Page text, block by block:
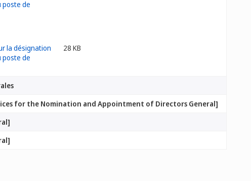
28 KB
[Policies and Practices for the Nomination and Appointment of Directors General]